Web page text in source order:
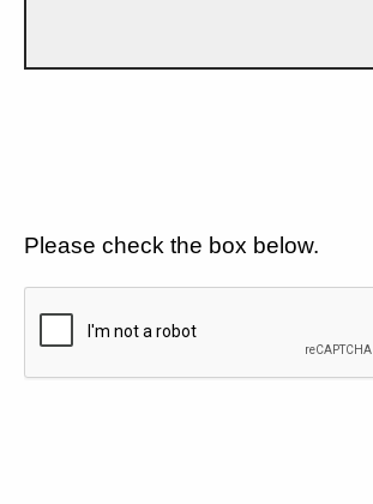
Please check the box below.